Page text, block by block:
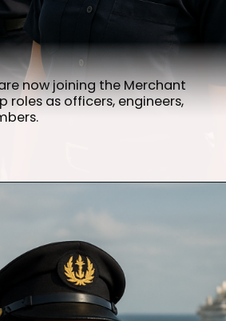
now joining the Merchant
roles as officers, engineers,